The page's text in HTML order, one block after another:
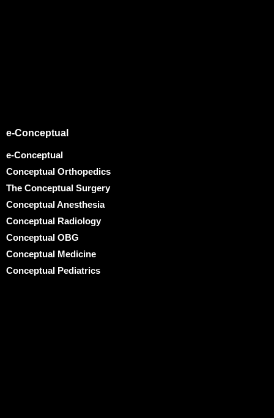
e-Conceptual
e-Conceptual
Conceptual Orthopedics
The Conceptual Surgery
Conceptual Anesthesia
Conceptual Radiology
Conceptual OBG
Conceptual Medicine
Conceptual Pediatrics